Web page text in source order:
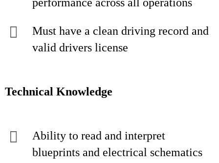
Must have a clean driving record and
valid drivers license
Technical Knowledge
Ability to read and interpret
blueprints and electrical schematics